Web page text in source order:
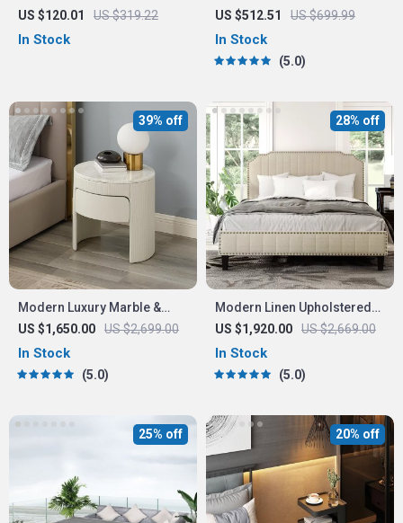
Storage
US $120.01 US $319.22
In Stock
Bedroom Dresser with
Adjustable Lighting Mirror
US $512.51 US $699.99
In Stock
5.0
Modern Luxury Marble &
Wood Bedside Nightstand
US $1,650.00 US $2,699.00
39% off
In Stock
5.0
Modern Linen Upholstered
Platform Bed with Nailhead
Trim
US $1,920.00 US $2,669.00
28% off
In Stock
5.0
25% off 20% off